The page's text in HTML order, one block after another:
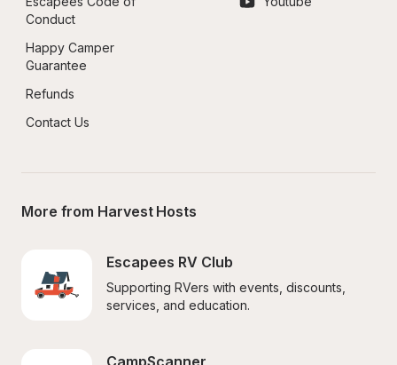
Conduct
Happy Camper
Guarantee
Refunds
Contact Us
More from Harvest Hosts
Escapees RV Club
Supporting RVers with events, discounts,
services, and education.
CampScanner